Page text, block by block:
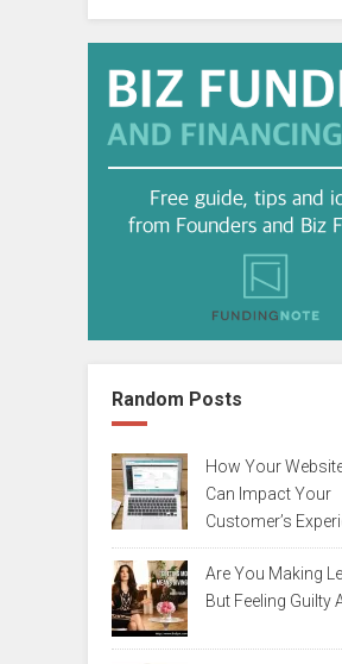
Random Posts
How Your
Can Impact Your
Customer’s
Are You Making
But Feeling Guilty